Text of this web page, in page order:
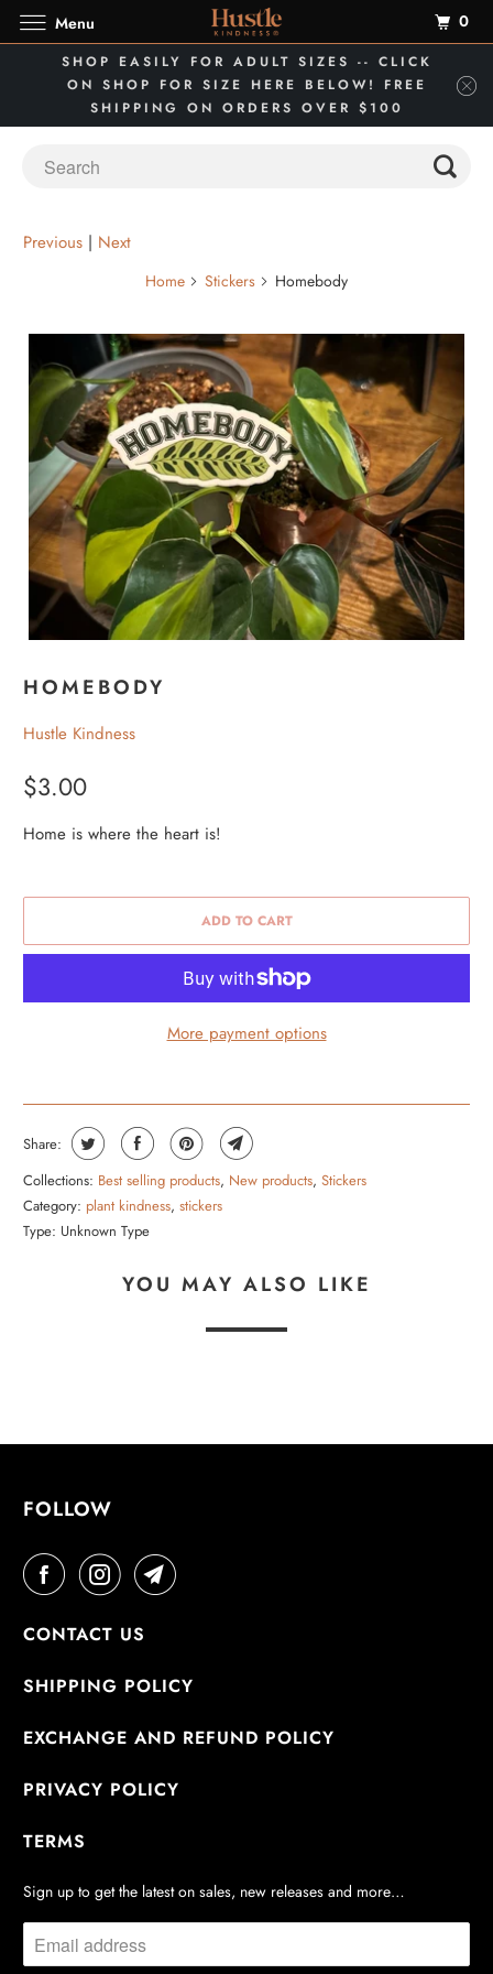
SHOP EASILY FOR ADULT SIZES -- CLICK
ON SHOP FOR SIZE HERE BELOW! FREE
SHIPPING ON ORDERS OVER $100
Previous | Next
Home Stickers Homebody
HOMEBODY
Hustle Kindness
$3.00
Home is where the heart is!
ADD TO CART
More payment options
Share:
Collections: Best selling products, New products,Stickers
Category: plant kindness,stickers
Type: Unknown Type
YOU MAY ALSO LIKE
FOLLOW
CONTACT US
SHIPPING POLICY
EXCHANGE AND REFUND POLICY
PRIVACY POLICY
TERMS
Sign up to get the latest on sales, new releases and more…
Menu 0